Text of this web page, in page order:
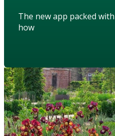
The new app packed
how